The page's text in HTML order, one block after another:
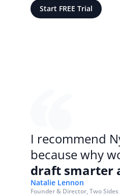
Start FREE Trial
I recommend
draft smarter
Natalie Lennon
Founder & Director, Two